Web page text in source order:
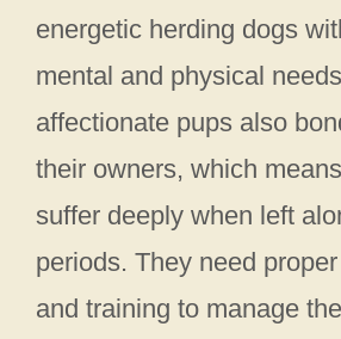
energetic herding dogs
mental and physical
affectionate pups also
their owners, which
suffer deeply when left
periods. They need
and training to manage